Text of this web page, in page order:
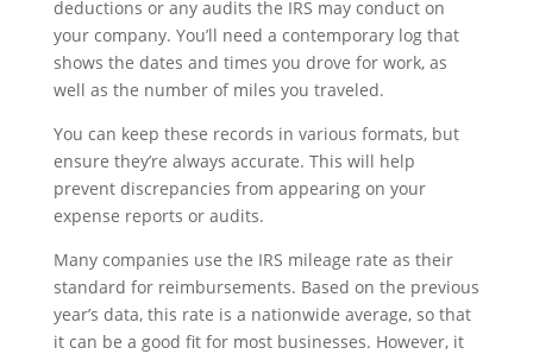
deductions or any audits the IRS may conduct on
your company. You’ll need a contemporary log that
shows the dates and times you drove for work, as
well as the number of miles you traveled.
You can keep these records in various formats, but
ensure they’re always accurate. This will help
prevent discrepancies from appearing on your
expense reports or audits.
Many companies use the IRS mileage rate as their
standard for reimbursements. Based on the previous
year’s data, this rate is a nationwide average, so that
it can be a good fit for most businesses. However, it